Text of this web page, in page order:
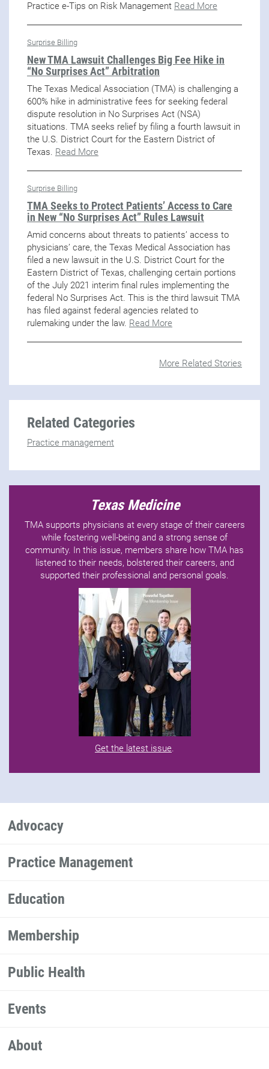
Practice e-Tips on Risk Management Read More
Surprise Billing
New TMA Lawsuit Challenges Big Fee Hike in
“No Surprises Act” Arbitration
The Texas Medical Association (TMA) is challenging a
600% hike in administrative fees for seeking federal
dispute resolution in No Surprises Act (NSA)
situations. TMA seeks relief by filing a fourth lawsuit in
the U.S. District Court for the Eastern District of
Texas. Read More
Surprise Billing
TMA Seeks to Protect Patients’ Access to Care
in New “No Surprises Act” Rules Lawsuit
Amid concerns about threats to patients’ access to
physicians’ care, the Texas Medical Association has
filed a new lawsuit in the U.S. District Court for the
Eastern District of Texas, challenging certain portions
of the July 2021 interim final rules implementing the
federal No Surprises Act. This is the third lawsuit TMA
has filed against federal agencies related to
rulemaking under the law. Read More
More Related Stories
Related Categories
Practice management
Texas Medicine
TMA supports physicians at every stage of their careers
while fostering well-being and a strong sense of
community. In this issue, members share how TMA has
listened to their needs, bolstered their careers, and
supported their professional and personal goals.
Get the latest issue.
Advocacy
Practice Management
Education
Membership
Public Health
Events
About